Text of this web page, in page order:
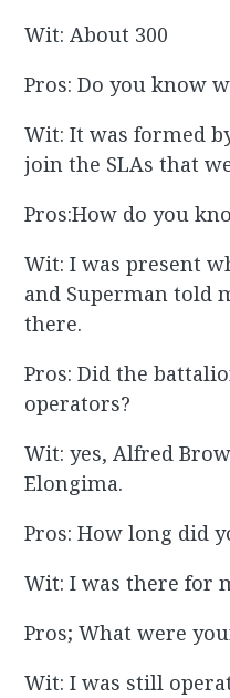
Wit: About 300
Pros: Do you know
Wit: It was formed
join the SLAs that
Pros:How do you
Wit: I was present
and Superman told
there.
Pros: Did the
operators?
Wit: yes, Alfred
Elongima.
Pros: How long did
Wit: I was there for
Pros; What were
Wit: I was still